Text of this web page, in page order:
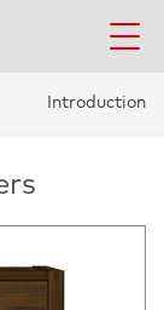
Introduction